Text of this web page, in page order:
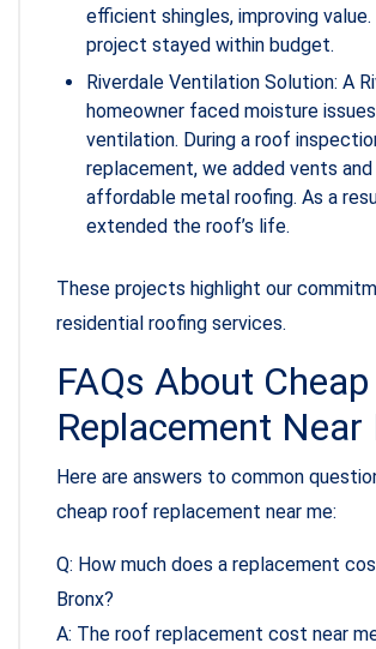
efficient shingles, improving
project stayed within budget.
Riverdale Ventilation Solution: A
homeowner faced moisture
ventilation. During a roof
replacement, we added vents
affordable metal roofing. As a
extended the roof’s life.
These projects highlight our
residential roofing services.
FAQs About
Replacement Near
Here are answers to common
cheap roof replacement near me:
Q: How much does a replacement
Bronx?
A: The roof replacement cost near